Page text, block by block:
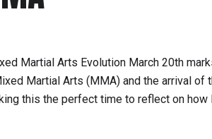
Martial Arts Evolution March 20th
Martial Arts (MMA) and the arrival of
this the perfect time to reflect on how